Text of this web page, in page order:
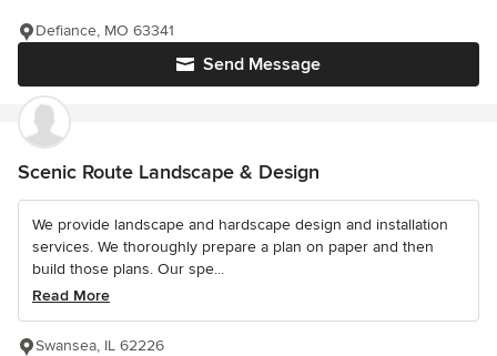
Send Message
Defiance, MO 63341
Scenic Route Landscape & Design
We provide landscape and hardscape design and installation
services. We thoroughly prepare a plan on paper and then
build those plans. Our spe...
Read More
Swansea, IL 62226